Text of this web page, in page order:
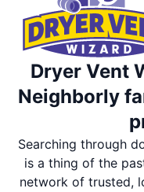
Dryer Vent
Neighborly
Searching through
is a thing of the
network of trusted,